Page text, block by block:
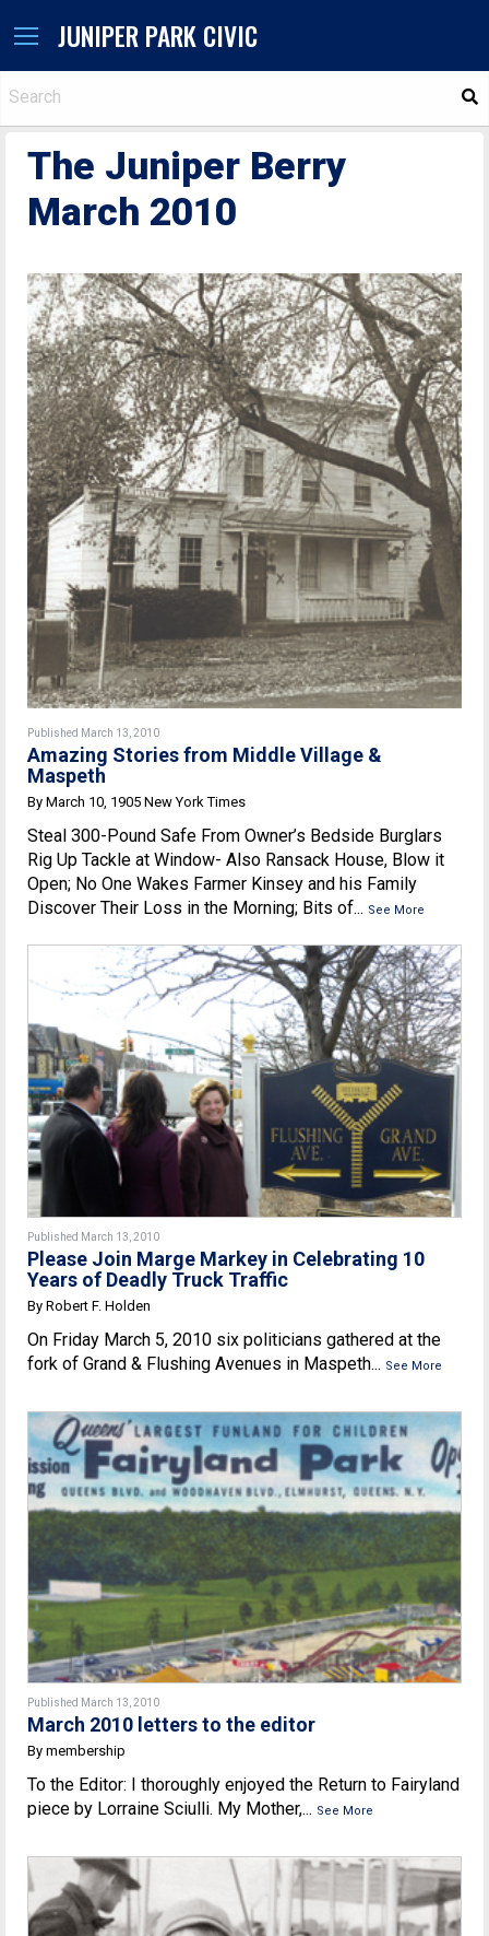
JUNIPER PARK CIVIC
The Juniper Berry
March 2010
Published March 13, 2010
Amazing Stories from Middle Village &
Maspeth
By March 10, 1905 New York Times
Steal 300-Pound Safe From Owner’s Bedside Burglars
Rig Up Tackle at Window- Also Ransack House, Blow it
Open; No One Wakes Farmer Kinsey and his Family
Discover Their Loss in the Morning; Bits of... See More
Published March 13, 2010
Please Join Marge Markey in Celebrating 10
Years of Deadly Truck Traffic
By Robert F. Holden
On Friday March 5, 2010 six politicians gathered at the
fork of Grand & Flushing Avenues in Maspeth... See More
Published March 13, 2010
March 2010 letters to the editor
By membership
To the Editor: I thoroughly enjoyed the Return to Fairyland
piece by Lorraine Sciulli. My Mother,... See More